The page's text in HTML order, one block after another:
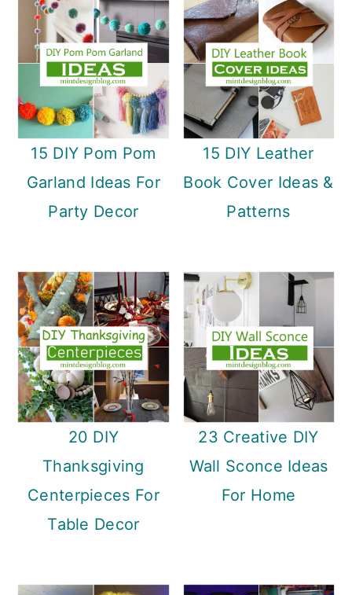
15 DIY Pom Pom
Garland Ideas For
Party Decor
15 DIY Leather
Book Cover Ideas &
Patterns
20 DIY
Thanksgiving
Centerpieces For
Table Decor
23 Creative DIY
Wall Sconce Ideas
For Home